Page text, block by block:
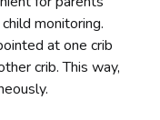
monitoring.
at one crib
crib. This way,